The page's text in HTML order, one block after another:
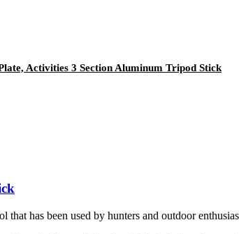
Activities 3 Section Aluminum Tripod Stick
has been used by hunters and outdoor